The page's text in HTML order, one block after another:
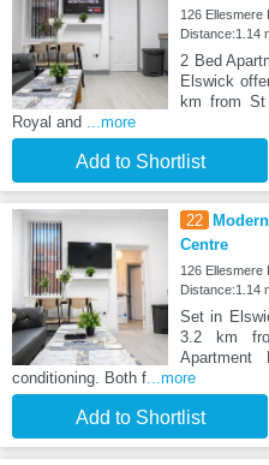
126 Ellesmere
Distance:1.14
2 Bed
Elswick
km from
Royal and
...more
Add to Shortlist
22
Centre
126 Ellesmere
Distance:1.14
Set in
3.2 km
Apartment
conditioning. Both f ...more
Add to Shortlist